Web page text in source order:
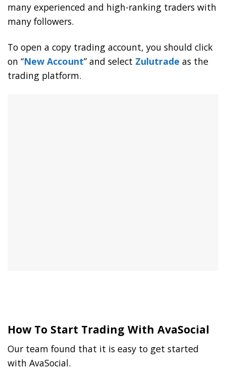
many experienced and high-ranking traders with
many followers.
To open a copy trading account, you should click
on “New Account” and select Zulutrade as the
trading platform.
How To Start Trading With AvaSocial
Our team found that it is easy to get started
with AvaSocial.